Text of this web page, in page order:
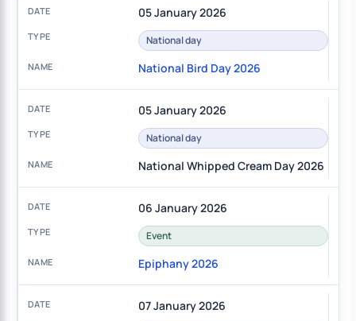
05 January 2026
National day
National Bird Day 2026
05 January 2026
National day
National Whipped Cream Day 2026
06 January 2026
Event
Epiphany 2026
07 January 2026